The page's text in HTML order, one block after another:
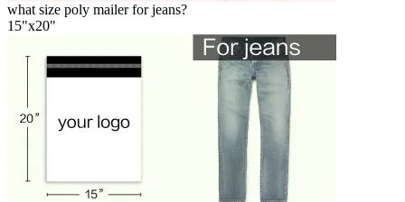
what size poly mailer for jeans?
15"x20"